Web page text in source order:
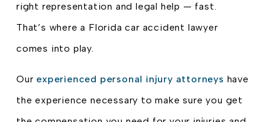
right representation and legal help — fast.
That’s where a Florida car accident lawyer
comes into play.
Our experienced personal injury attorneys have
the experience necessary to make sure you get